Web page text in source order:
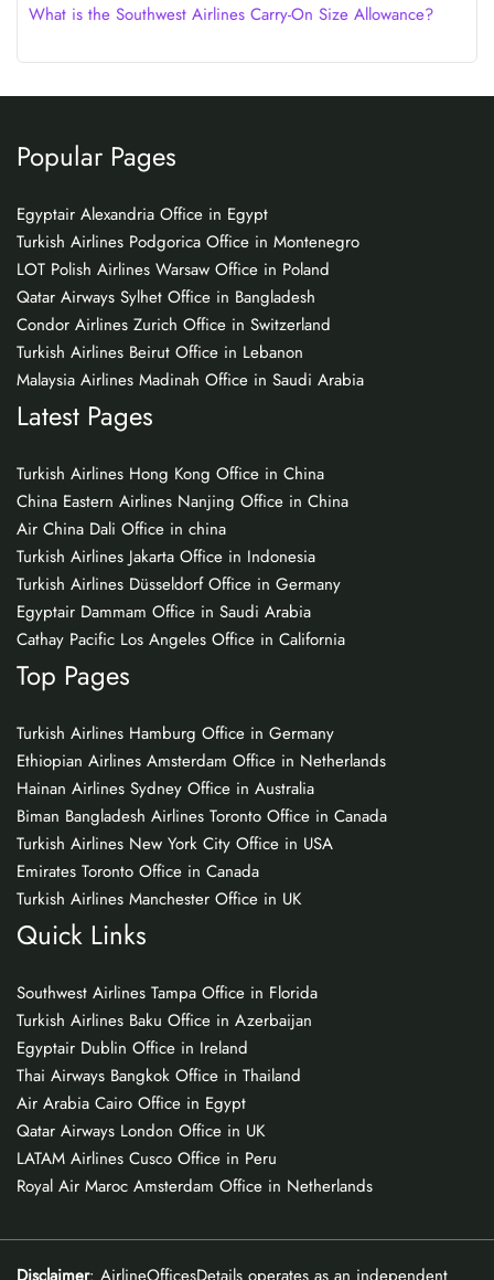
What is the Southwest Airlines Carry-On Size Allowance?
Popular Pages
Egyptair Alexandria Office in Egypt
Turkish Airlines Podgorica Office in Montenegro
LOT Polish Airlines Warsaw Office in Poland
Qatar Airways Sylhet Office in Bangladesh
Condor Airlines Zurich Office in Switzerland
Turkish Airlines Beirut Office in Lebanon
Malaysia Airlines Madinah Office in Saudi Arabia
Latest Pages
Turkish Airlines Hong Kong Office in China
China Eastern Airlines Nanjing Office in China
Air China Dali Office in china
Turkish Airlines Jakarta Office in Indonesia
Turkish Airlines Düsseldorf Office in Germany
Egyptair Dammam Office in Saudi Arabia
Cathay Pacific Los Angeles Office in California
Top Pages
Turkish Airlines Hamburg Office in Germany
Ethiopian Airlines Amsterdam Office in Netherlands
Hainan Airlines Sydney Office in Australia
Biman Bangladesh Airlines Toronto Office in Canada
Turkish Airlines New York City Office in USA
Emirates Toronto Office in Canada
Turkish Airlines Manchester Office in UK
Quick Links
Southwest Airlines Tampa Office in Florida
Turkish Airlines Baku Office in Azerbaijan
Egyptair Dublin Office in Ireland
Thai Airways Bangkok Office in Thailand
Air Arabia Cairo Office in Egypt
Qatar Airways London Office in UK
LATAM Airlines Cusco Office in Peru
Royal Air Maroc Amsterdam Office in Netherlands